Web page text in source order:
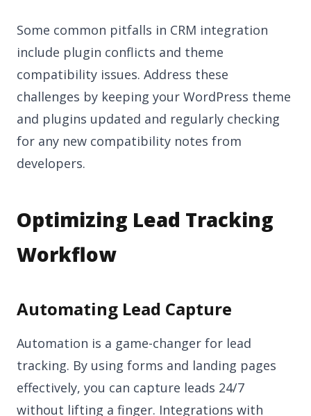
Some common pitfalls in CRM integration
include plugin conflicts and theme
compatibility issues. Address these
challenges by keeping your WordPress theme
and plugins updated and regularly checking
for any new compatibility notes from
developers.
Optimizing Lead Tracking
Workflow
Automating Lead Capture
Automation is a game-changer for lead
tracking. By using forms and landing pages
effectively, you can capture leads 24/7
without lifting a finger. Integrations with